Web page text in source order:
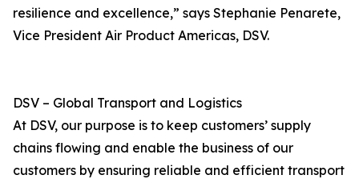
resilience and excellence,” says Stephanie Penarete,
Vice President Air Product Americas, DSV.
DSV – Global Transport and Logistics
At DSV, our purpose is to keep customers’ supply
chains flowing and enable the business of our
customers by ensuring reliable and efficient transport